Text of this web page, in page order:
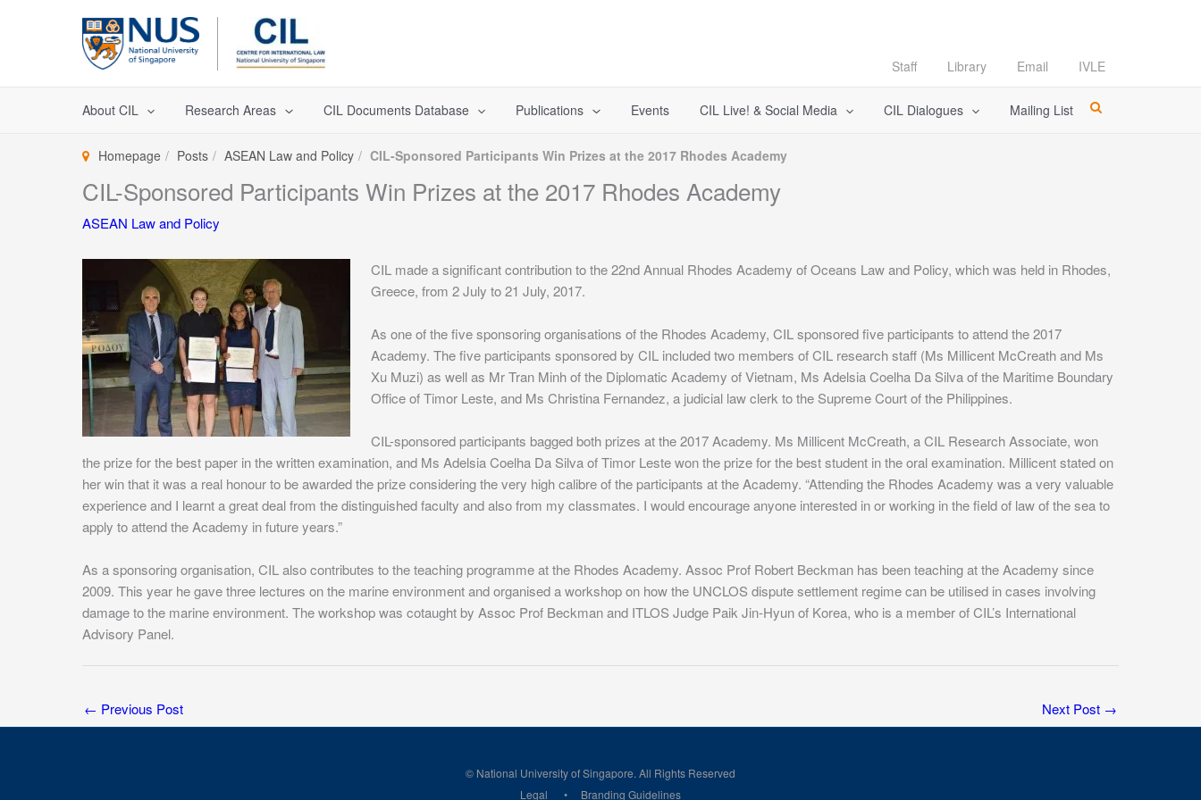
Staff Library Email IVLE
About CIL Research Areas CIL Documents Database Publications Events CIL Live! & Social Media CIL Dialogues Mailing List
Homepage Posts ASEAN Law and Policy CIL-Sponsored Participants Win Prizes at the 2017 Rhodes Academy
CIL-Sponsored Participants Win Prizes at the 2017 Rhodes Academy
ASEAN Law and Policy
CIL made a significant contribution to the 22nd Annual Rhodes Academy of Oceans Law and Policy, which was held in Rhodes,
Greece, from 2 July to 21 July, 2017.
As one of the five sponsoring organisations of the Rhodes Academy, CIL sponsored five participants to attend the 2017
Academy. The five participants sponsored by CIL included two members of CIL research staff (Ms Millicent McCreath and Ms
Xu Muzi) as well as Mr Tran Minh of the Diplomatic Academy of Vietnam, Ms Adelsia Coelha Da Silva of the Maritime Boundary
Office of Timor Leste, and Ms Christina Fernandez, a judicial law clerk to the Supreme Court of the Philippines.
CIL-sponsored participants bagged both prizes at the 2017 Academy. Ms Millicent McCreath, a CIL Research Associate, won
the prize for the best paper in the written examination, and Ms Adelsia Coelha Da Silva of Timor Leste won the prize for the best student in the oral examination. Millicent stated on
her win that it was a real honour to be awarded the prize considering the very high calibre of the participants at the Academy. “Attending the Rhodes Academy was a very valuable
experience and I learnt a great deal from the distinguished faculty and also from my classmates. I would encourage anyone interested in or working in the field of law of the sea to
apply to attend the Academy in future years.”
As a sponsoring organisation, CIL also contributes to the teaching programme at the Rhodes Academy. Assoc Prof Robert Beckman has been teaching at the Academy since
2009. This year he gave three lectures on the marine environment and organised a workshop on how the UNCLOS dispute settlement regime can be utilised in cases involving
damage to the marine environment. The workshop was cotaught by Assoc Prof Beckman and ITLOS Judge Paik Jin-Hyun of Korea, who is a member of CIL’s International
Advisory Panel.
← Previous Post Next Post →
© National University of Singapore. All Rights Reserved
Legal
Branding Guidelines